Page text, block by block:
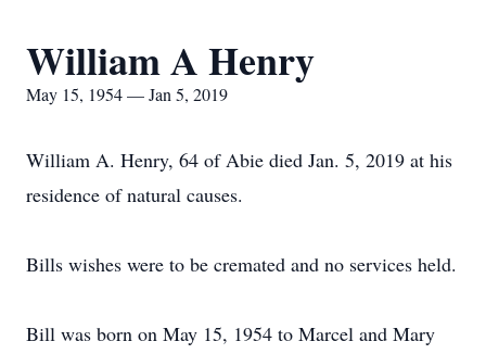
William A Henry
May 15, 1954 — Jan 5, 2019
William A. Henry, 64 of Abie died Jan. 5, 2019 at his
residence of natural causes.
Bills wishes were to be cremated and no services held.
Bill was born on May 15, 1954 to Marcel and Mary